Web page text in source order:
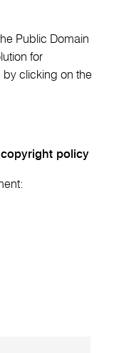
Public Domain
for
clicking on the
copyright policy